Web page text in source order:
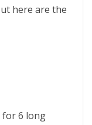
here are the
for 6 long